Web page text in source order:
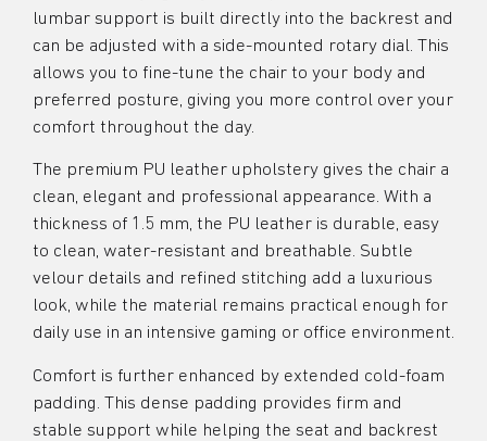
lumbar support is built directly into the backrest and
can be adjusted with a side-mounted rotary dial. This
allows you to fine-tune the chair to your body and
preferred posture, giving you more control over your
comfort throughout the day.
The premium PU leather upholstery gives the chair a
clean, elegant and professional appearance. With a
thickness of 1.5 mm, the PU leather is durable, easy
to clean, water-resistant and breathable. Subtle
velour details and refined stitching add a luxurious
look, while the material remains practical enough for
daily use in an intensive gaming or office environment.
Comfort is further enhanced by extended cold-foam
padding. This dense padding provides firm and
stable support while helping the seat and backrest